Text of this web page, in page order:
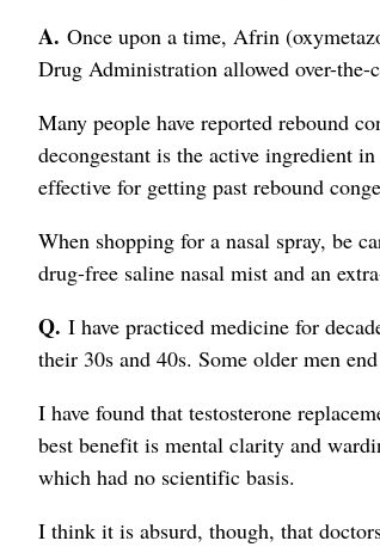
A. Once upon a time, Afrin
Drug Administration allowed over-the-
Many people have reported rebound
decongestant is the active ingredient
effective for getting past rebound
When shopping for a nasal spray, be
drug-free saline nasal mist and an
Q. I have practiced medicine for
their 30s and 40s. Some older men
I have found that testosterone
best benefit is mental clarity and
which had no scientific basis.
I think it is absurd, though, that